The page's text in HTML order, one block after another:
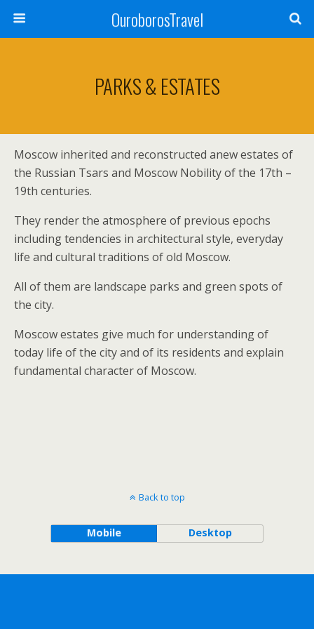
OuroborosTravel
PARKS & ESTATES
Moscow inherited and reconstructed anew estates of
the Russian Tsars and Moscow Nobility of the 17th –
19th centuries.
They render the atmosphere of previous epochs
including tendencies in architectural style, everyday
life and cultural traditions of old Moscow.
All of them are landscape parks and green spots of
the city.
Moscow estates give much for understanding of
today life of the city and of its residents and explain
fundamental character of Moscow.
Back to top
Mobile Desktop